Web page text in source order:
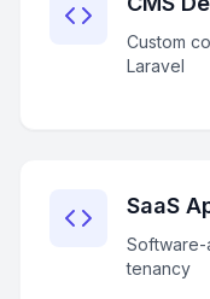
Custom
Laravel
SaaS
Software-
tenancy